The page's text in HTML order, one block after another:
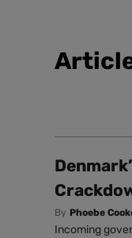
By Phoebe
Incoming